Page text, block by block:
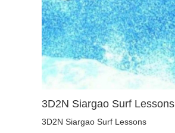
3D2N Siargao Surf Lessons
3D2N Siargao Surf Lessons